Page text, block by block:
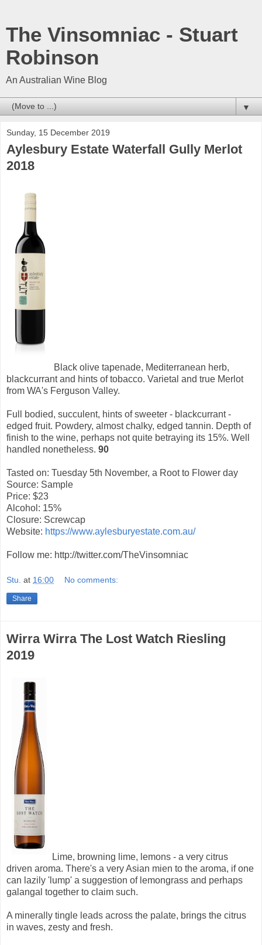
The Vinsomniac - Stuart
Robinson
An Australian Wine Blog
▼
Sunday, 15 December 2019
Aylesbury Estate Waterfall Gully Merlot
2018
Black olive tapenade, Mediterranean herb,
blackcurrant and hints of tobacco. Varietal and true Merlot
from WA's Ferguson Valley.
Full bodied, succulent, hints of sweeter - blackcurrant -
edged fruit. Powdery, almost chalky, edged tannin. Depth of
finish to the wine, perhaps not quite betraying its 15%. Well
handled nonetheless. 90
Tasted on: Tuesday 5th November, a Root to Flower day
Source: Sample
Price: $23
Alcohol: 15%
Closure: Screwcap
Website: https://www.aylesburyestate.com.au/
Follow me: http://twitter.com/TheVinsomniac
Stu. at 16:00 No comments:
Share
Wirra Wirra The Lost Watch Riesling
2019
Lime, browning lime, lemons - a very citrus
driven aroma. There's a very Asian mien to the aroma, if one
can lazily 'lump' a suggestion of lemongrass and perhaps
galangal together to claim such.
A minerally tingle leads across the palate, brings the citrus
in waves, zesty and fresh.